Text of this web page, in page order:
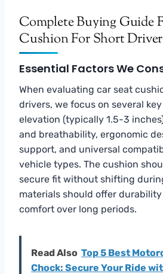
Complete Buying Guide
Cushion For Short Driver
Essential Factors We
When evaluating car seat
drivers, we focus on several
elevation (typically 1.5-3
and breathability, ergonomic
support, and universal
vehicle types. The cushion
secure fit without shifting
materials should offer
comfort over long periods.
Read Also Top 5 Best
Chock: Secure Your Ride